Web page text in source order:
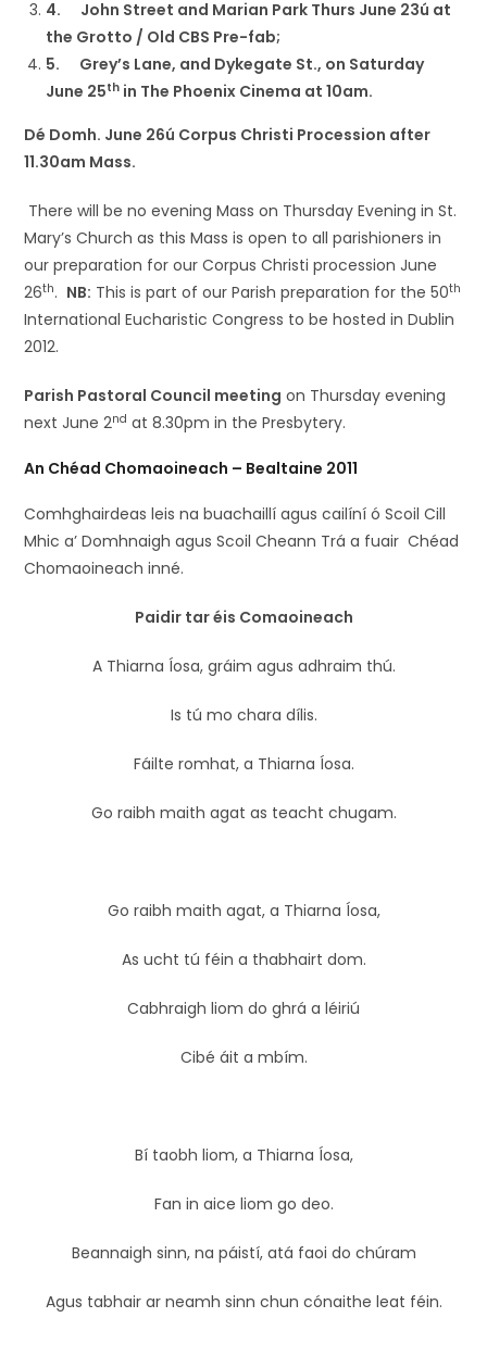
4. John Street and Marian Park Thurs June 23ú at
the Grotto / Old CBS Pre-fab;
5. Grey’s Lane, and Dykegate St., on Saturday
June 25th in The Phoenix Cinema at 10am.
Dé Domh. June 26ú Corpus Christi Procession after
11.30am Mass.
There will be no evening Mass on Thursday Evening in St.
Mary’s Church as this Mass is open to all parishioners in
our preparation for our Corpus Christi procession June
26th. NB: This is part of our Parish preparation for the 50th
International Eucharistic Congress to be hosted in Dublin
2012.
Parish Pastoral Council meeting on Thursday evening
next June 2nd at 8.30pm in the Presbytery.
An Chéad Chomaoineach – Bealtaine 2011
Comhghairdeas leis na buachaillí agus cailíní ó Scoil Cill
Mhic a’ Domhnaigh agus Scoil Cheann Trá a fuair Chéad
Chomaoineach inné.
Paidir tar éis Comaoineach
A Thiarna Íosa, gráim agus adhraim thú.
Is tú mo chara dílis.
Fáilte romhat, a Thiarna Íosa.
Go raibh maith agat as teacht chugam.
Go raibh maith agat, a Thiarna Íosa,
As ucht tú féin a thabhairt dom.
Cabhraigh liom do ghrá a léiriú
Cibé áit a mbím.
Bí taobh liom, a Thiarna Íosa,
Fan in aice liom go deo.
Beannaigh sinn, na páistí, atá faoi do chúram
Agus tabhair ar neamh sinn chun cónaithe leat féin.